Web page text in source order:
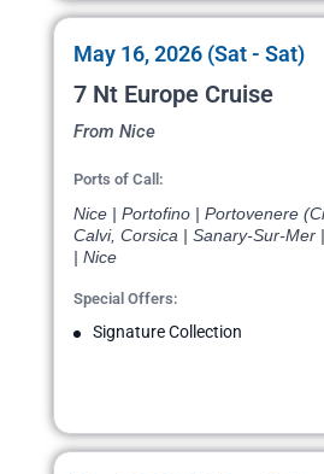
May 16, 2026 (Sat - Sat)
7 Nt Europe Cruise
From Nice
Ports of Call:
Nice | Portofino | Portovenere
Calvi, Corsica | Sanary-Sur-Mer
| Nice
Special Offers:
Signature Collection